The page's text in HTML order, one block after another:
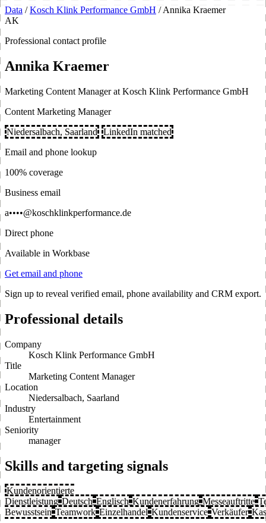
Data / Kosch Klink Performance GmbH / Annika Kraemer
AK
Professional contact profile
Annika Kraemer
Marketing Content Manager at Kosch Klink Performance GmbH
Content Marketing Manager
Niedersalbach, Saarland
LinkedIn matched
Email and phone lookup
100% coverage
Business email
a••••@koschklinkperformance.de
Direct phone
Available in Workbase
Get email and phone
Sign up to reveal verified email, phone availability and CRM export.
Professional details
Company
Kosch Klink Performance GmbH
Title
Marketing Content Manager
Location
Niedersalbach, Saarland
Industry
Entertainment
Seniority
manager
Skills and targeting signals
Kundenorientierte
Dienstleistung Deutsch Englisch Kundenerfahrung Messeauftritte
Bewusstsein Teamwork Einzelhandel Kundenservice Verkäufer